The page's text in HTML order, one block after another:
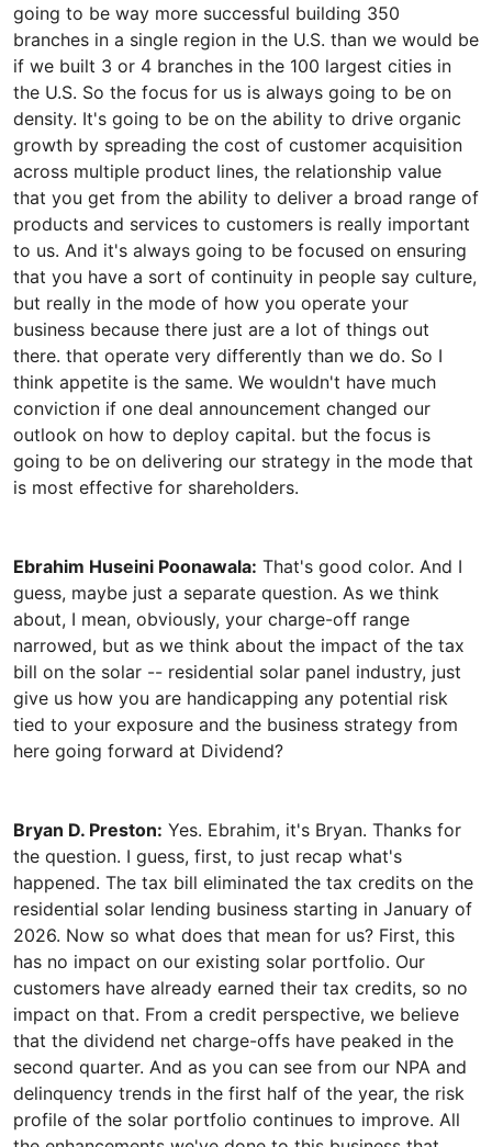
going to be way more successful building 350
branches in a single region in the U.S. than we would be
if we built 3 or 4 branches in the 100 largest cities in
the U.S. So the focus for us is always going to be on
density. It's going to be on the ability to drive organic
growth by spreading the cost of customer acquisition
across multiple product lines, the relationship value
that you get from the ability to deliver a broad range of
products and services to customers is really important
to us. And it's always going to be focused on ensuring
that you have a sort of continuity in people say culture,
but really in the mode of how you operate your
business because there just are a lot of things out
there. that operate very differently than we do. So I
think appetite is the same. We wouldn't have much
conviction if one deal announcement changed our
outlook on how to deploy capital. but the focus is
going to be on delivering our strategy in the mode that
Ebrahim Huseini Poonawala: That's good color. And I
guess, maybe just a separate question. As we think
about, I mean, obviously, your charge-off range
narrowed, but as we think about the impact of the tax
bill on the solar -- residential solar panel industry, just
give us how you are handicapping any potential risk
tied to your exposure and the business strategy from
Bryan D. Preston: Yes. Ebrahim, it's Bryan. Thanks for
the question. I guess, first, to just recap what's
happened. The tax bill eliminated the tax credits on the
residential solar lending business starting in January of
2026. Now so what does that mean for us? First, this
has no impact on our existing solar portfolio. Our
customers have already earned their tax credits, so no
impact on that. From a credit perspective, we believe
that the dividend net charge-offs have peaked in the
second quarter. And as you can see from our NPA and
delinquency trends in the first half of the year, the risk
profile of the solar portfolio continues to improve. All